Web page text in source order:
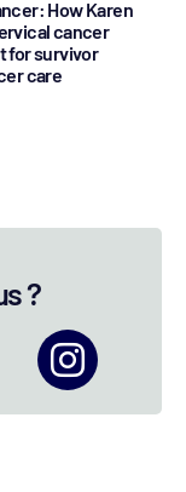
How Karen
cancer
for survivor
care
?